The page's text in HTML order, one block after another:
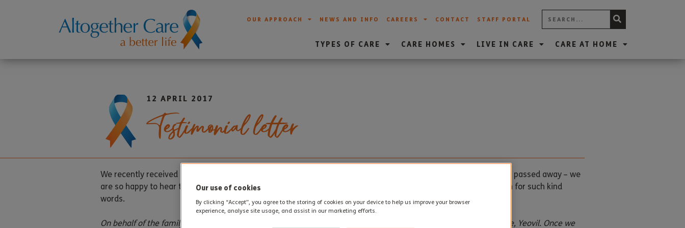
OUR APPROACH NEWS AND INFO CAREERS CONTACT STAFF PORTAL
TYPES OF CARE CARE HOMES LIVE IN CARE CARE AT HOME
12 APRIL 2017
Testimonial letter
We recently received a testimonial letter from the family of one of our Sherborne House residents who recently passed away – we
are so happy to hear that our staff made such a difference to Doris’ life. Thank you to the family of Doris Britton for such kind
words.
On behalf of the family of Doris Britton, We would like to express our gratification to Sherborne House Care Home, Yeovil. Once we
Our use of cookies
By clicking “Accept”, you agree to the storing of cookies on your device to help us improve your browser
experience, analyse site usage, and assist in our marketing efforts.